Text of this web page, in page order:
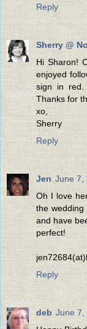
Reply
Sherry @
Hi Sharon!
enjoyed
sign in red.
Thanks for
xo,
Sherry
Reply
Jen June 7,
Oh I love
the
and have
perfect!
Reply
deb June 7,